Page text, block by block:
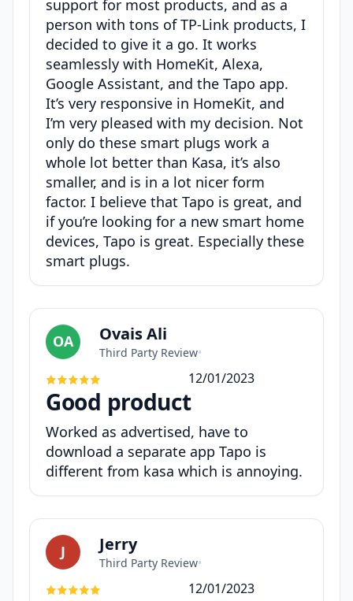
support for most products, and as a
person with tons of TP-Link products, I
decided to give it a go. It works
seamlessly with HomeKit, Alexa,
Google Assistant, and the Tapo app.
It’s very responsive in HomeKit, and
I’m very pleased with my decision. Not
only do these smart plugs work a
whole lot better than Kasa, it’s also
smaller, and is in a lot nicer form
factor. I believe that Tapo is great, and
if you’re looking for a new smart home
devices, Tapo is great. Especially these
smart plugs.
OA Ovais Ali
Third Party Review•
12/01/2023
Good product
Worked as advertised, have to
download a separate app Tapo is
different from kasa which is annoying.
J Jerry
Third Party Review•
12/01/2023